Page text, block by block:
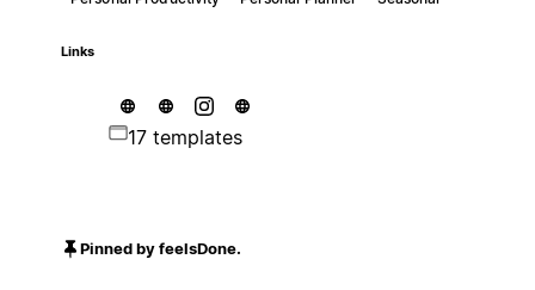
Links
17 templates
Pinned by feelsDone.